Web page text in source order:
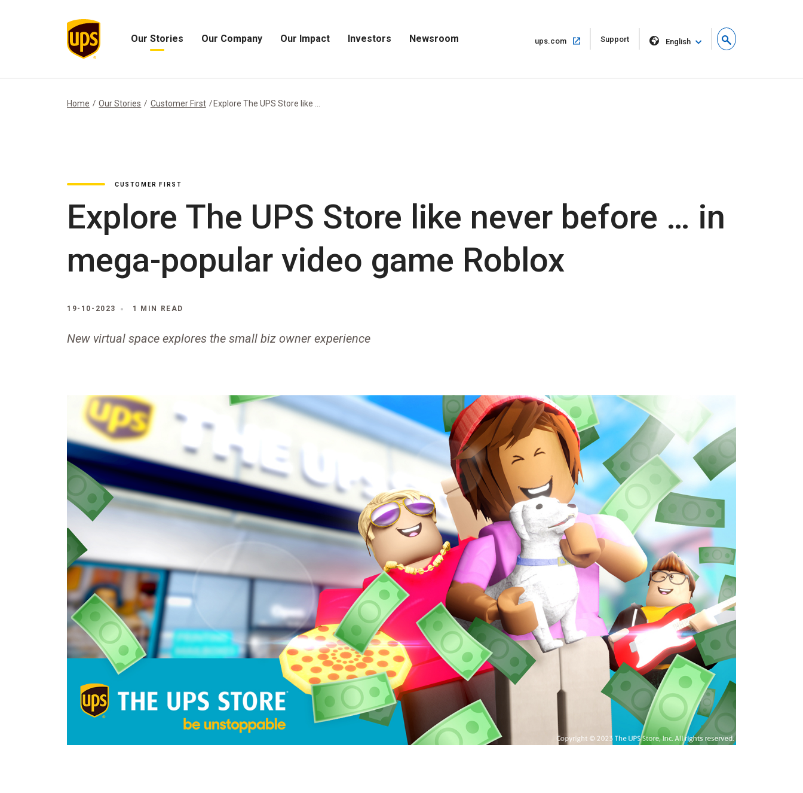
Our Stories Our Company Our Impact Investors Newsroom ups.com
Open
in
Support English
Home Our Stories Customer First Explore The UPS Store like ...
CUSTOMER FIRST
Explore The UPS Store like never before … in
mega-popular video game Roblox
19-10-2023 1 MIN READ
New virtual space explores the small biz owner experience